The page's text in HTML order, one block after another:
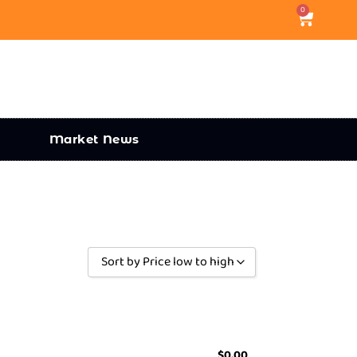
0
Market News
Sort by Price low to high
Sort by Price low to high